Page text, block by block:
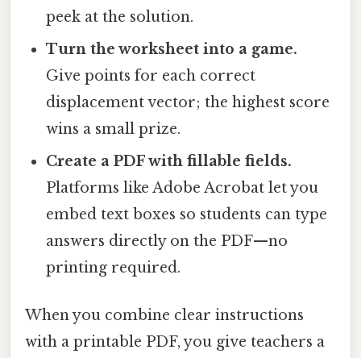
peek at the solution.
Turn the worksheet into a game.
Give points for each correct
displacement vector; the highest score
wins a small prize.
Create a PDF with fillable fields.
Platforms like Adobe Acrobat let you
embed text boxes so students can type
answers directly on the PDF—no
printing required.
When you combine clear instructions
with a printable PDF, you give teachers a